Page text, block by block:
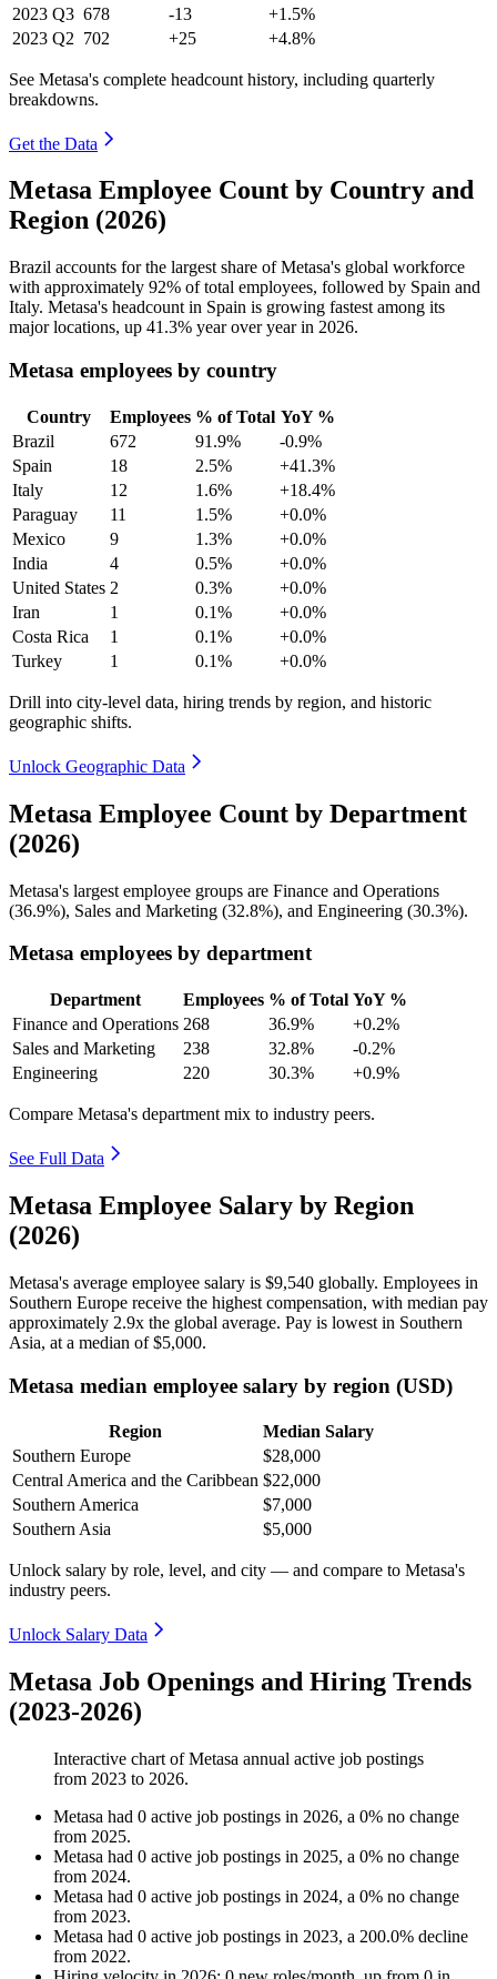
2023 Q3 678 -13
+1.5%
2023 Q2 702 +25 +4.8%
See Metasa's complete headcount history, including quarterly
breakdowns.
Get the Data
Metasa Employee Count by Country and
Region (2026)
Brazil accounts for the largest share of Metasa's global workforce
with approximately 92% of total employees, followed by Spain and
Italy. Metasa's headcount in Spain is growing fastest among its
major locations, up 41.3% year over year in 2026.
Metasa employees by country
Country Employees % of Total YoY %
Brazil
672 91.9%
-0.9%
Spain
18 2.5%
+41.3%
Italy
12 1.6%
+18.4%
Paraguay
11 1.5%
+0.0%
Mexico
9 1.3%
+0.0%
India
4 0.5%
+0.0%
United States 2 0.3%
+0.0%
Iran
1 0.1%
+0.0%
Costa Rica
1 0.1%
+0.0%
Turkey
1 0.1% +0.0%
Drill into city-level data, hiring trends by region, and historic
geographic shifts.
Unlock Geographic Data
Metasa Employee Count by Department
(2026)
Metasa's largest employee groups are Finance and Operations
(36.9%), Sales and Marketing (32.8%), and Engineering (30.3%).
Metasa employees by department
Department Employees % of Total YoY %
Finance and Operations 268 36.9%
+0.2%
Sales and Marketing
238 32.8%
-0.2%
Engineering
220 30.3% +0.9%
Compare Metasa's department mix to industry peers.
See Full Data
Metasa Employee Salary by Region
(2026)
Metasa's average employee salary is $9,540 globally. Employees in
Southern Europe receive the highest compensation, with median pay
approximately 2.9x the global average. Pay is lowest in Southern
Asia, at a median of$5,000.
Metasa median employee salary by region (USD)
Region
Median Salary
Southern Europe
$28,000
Central America and the Caribbean $22,000
Southern America
$7,000
Southern Asia
$5,000
Unlock salary by role, level, and city — and compare to Metasa's
industry peers.
Unlock Salary Data
Metasa Job Openings and Hiring Trends
(2023-2026)
Interactive chart ofMetasa annual active job postings
from 2023 to 2026.
Metasa had 0 active job postings in 2026, a 0% no change
from 2025.
Metasa had 0 active job postings in 2025, a 0% no change
from 2024.
Metasa had 0 active job postings in 2024, a 0% no change
from 2023.
Metasa had 0 active job postings in 2023, a 200.0% decline
from 2022.